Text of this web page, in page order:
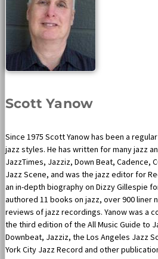
Scott Yanow
Since 1975 Scott Yanow has been a
jazz styles. He has written for many jazz
JazzTimes, Jazziz, Down Beat, Cadence,
Jazz Scene, and was the jazz editor for
an in-depth biography on Dizzy Gillespie
authored 11 books on jazz, over 900 liner
reviews of jazz recordings. Yanow was a
the third edition of the All Music Guide to
Downbeat, Jazziz, the Los Angeles Jazz
York City Jazz Record and other